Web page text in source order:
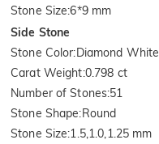
Stone Size:6*9 mm
Side Stone
Stone Color:Diamond White
Carat Weight:0.798 ct
Number of Stones:51
Stone Shape:Round
Stone Size:1.5,1.0,1.25 mm